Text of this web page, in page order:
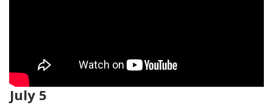
July 5